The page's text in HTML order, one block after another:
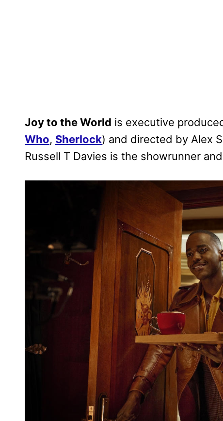
Joy to the World is executive
Who, Sherlock) and directed by Alex
Russell T Davies is the showrunner